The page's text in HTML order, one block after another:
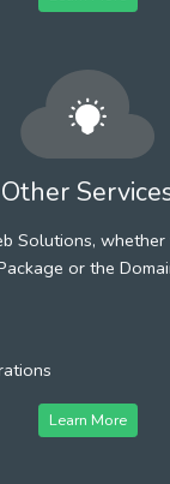
Other
Solutions,
or the
Learn More